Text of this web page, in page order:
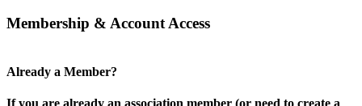
Membership & Account Access
Already a Member?